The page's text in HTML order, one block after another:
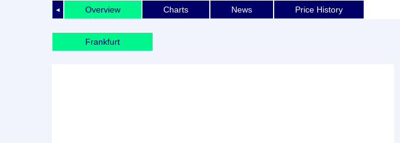
◄ Overview Charts News Price History
Frankfurt